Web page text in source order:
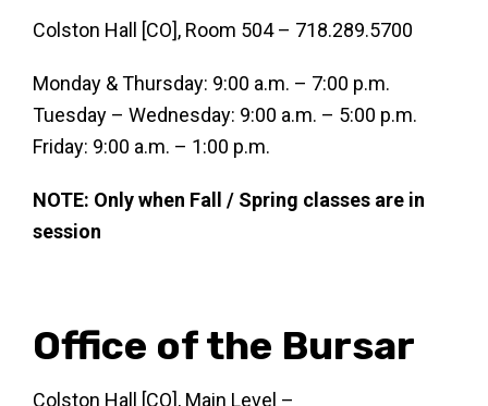
Colston Hall [CO], Room 504 – 718.289.5700
Monday & Thursday: 9:00 a.m. – 7:00 p.m.
Tuesday – Wednesday: 9:00 a.m. – 5:00 p.m.
Friday: 9:00 a.m. – 1:00 p.m.
NOTE: Only when Fall / Spring classes are in
session
Office of the Bursar
Colston Hall [CO], Main Level –